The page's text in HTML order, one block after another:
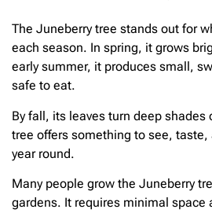
The Juneberry tree stands out for
each season. In spring, it grows
early summer, it produces small,
safe to eat.
By fall, its leaves turn deep shades
tree offers something to see,
year round.
Many people grow the Juneberry
gardens. It requires minimal space